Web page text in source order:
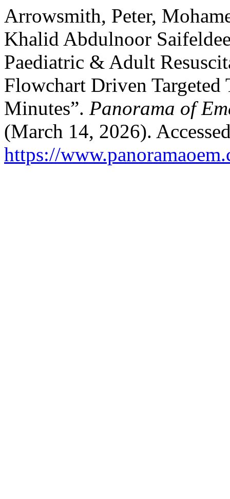
Arrowsmith, Peter,
Khalid Abdulnoor
Paediatric & Adult
Flowchart Driven
Minutes”. Panorama of
(March 14, 2026).
https://